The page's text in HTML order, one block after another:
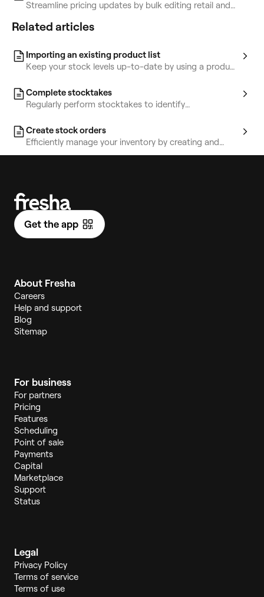
Streamline pricing updates by bulk editing retail and
Related articles
Importing an existing product list
Keep your stock levels up-to-date by using a product
Complete stocktakes
Regularly perform stocktakes to identify
Create stock orders
Efficiently manage your inventory by creating and
sending stock orders directly to your suppliers.
Get the app
About Fresha
Careers
Help and support
Blog
Sitemap
For business
For partners
Pricing
Features
Scheduling
Point of sale
Payments
Capital
Marketplace
Support
Status
Legal
Privacy Policy
Terms of service
Terms of use